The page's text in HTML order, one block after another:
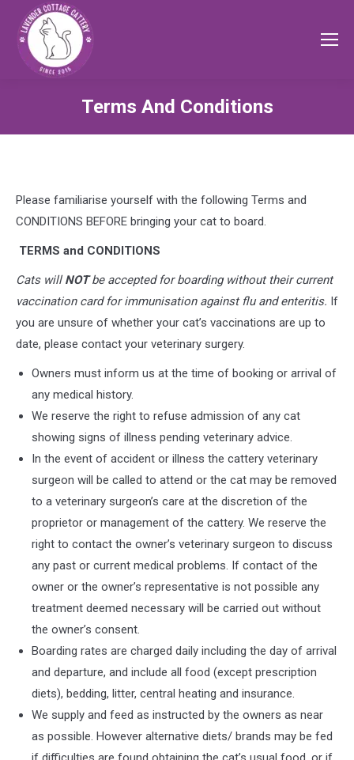
Terms And Conditions
Please familiarise yourself with the following Terms and
CONDITIONS BEFORE bringing your cat to board.
TERMS and CONDITIONS
Cats willNOTbe accepted for boarding without their current
vaccination card forimmunisation against flu and enteritis. If
you are unsure of whether your cat’s vaccinations are up to
date, please contact your veterinary surgery.
Owners must inform us at the time of booking or arrival of
any medical history.
We reserve the right to refuse admission of any cat
showing signs of illness pending veterinary advice.
In the event of accident or illness the cattery veterinary
surgeon will be called to attend or the cat may be removed
to a veterinary surgeon’s care at the discretion of the
proprietor or management of the cattery. We reserve the
right to contact the owner’s veterinary surgeon to discuss
any past or current medical problems. If contact of the
owner or the owner’s representative is not possible any
treatment deemed necessary will be carried out without
the owner’s consent.
Boarding rates are charged daily including the day of arrival
and departure, and include all food (except prescription
diets), bedding, litter, central heating and insurance.
We supply and feed as instructed by the owners as near
as possible. However alternative diets/ brands may be fed